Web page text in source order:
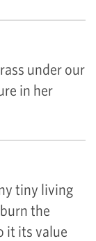
under our
in her
tiny living
the
it its value